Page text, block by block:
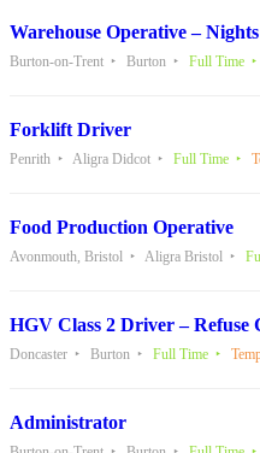
Warehouse Operative – Nights
Burton-on-Trent Burton Full Time
Forklift Driver
Penrith Aligra Didcot Full Time
Food Production Operative
Avonmouth, Bristol Aligra Bristol
HGV Class 2 Driver – Refuse
Doncaster Burton Full Time
Administrator